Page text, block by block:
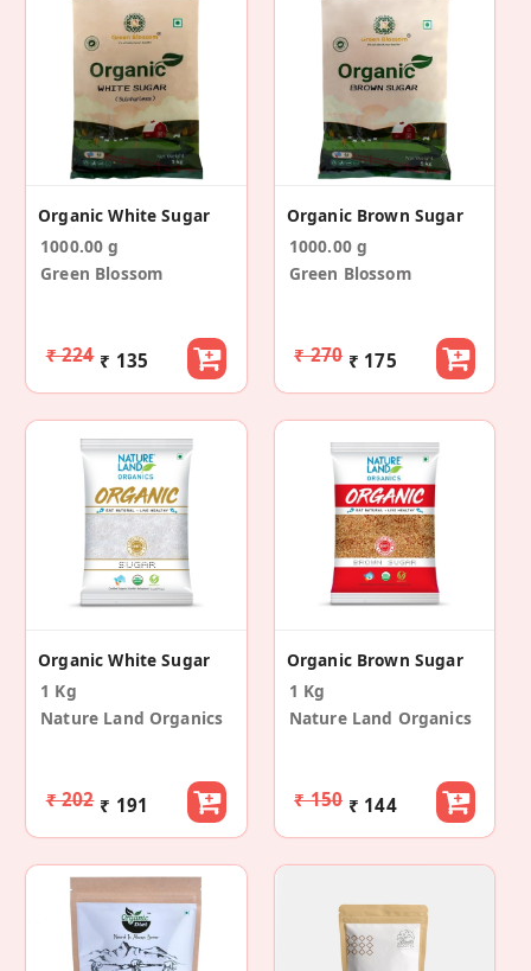
Organic White Sugar
1000.00 g
Green Blossom
₹ 224 ₹ 135
Organic Brown Sugar
1000.00 g
Green Blossom
₹ 270 ₹ 175
Organic White Sugar
1 Kg
Nature Land Organics
₹ 202 ₹ 191
Organic Brown Sugar
1 Kg
Nature Land Organics
₹ 150 ₹ 144